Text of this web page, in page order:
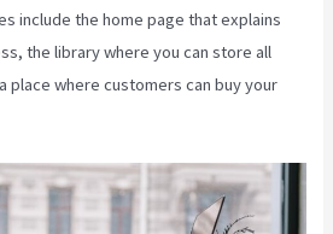
include the home page that explains
the library where you can store all
place where customers can buy your